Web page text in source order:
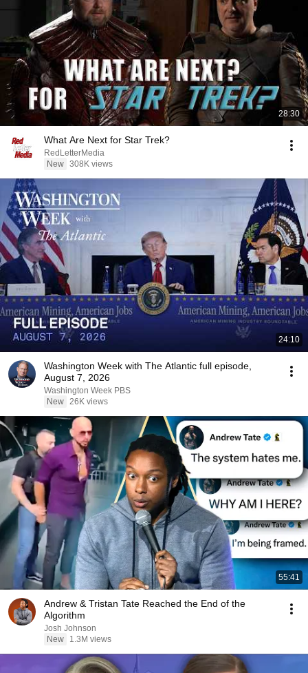
28:30
What Are Next for Star Trek?
RedLetterMedia
New 308K views
24:10
Washington Week with The Atlantic full episode,
August 7, 2026
Washington Week PBS
New 26K views
55:41
Andrew & Tristan Tate Reached the End of the
Algorithm
Josh Johnson
New
1.3M views